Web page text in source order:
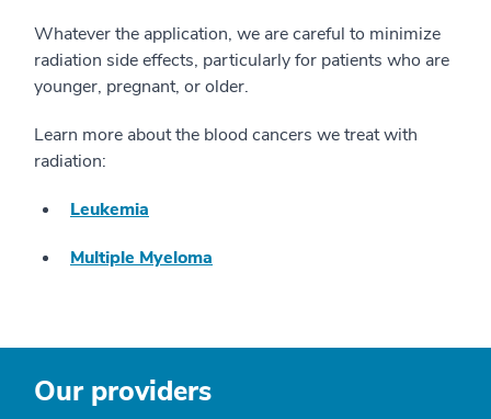
Whatever the application, we are careful to minimize
radiation side effects, particularly for patients who are
younger, pregnant, or older.
Learn more about the blood cancers we treat with
radiation:
Leukemia
Multiple Myeloma
Our providers